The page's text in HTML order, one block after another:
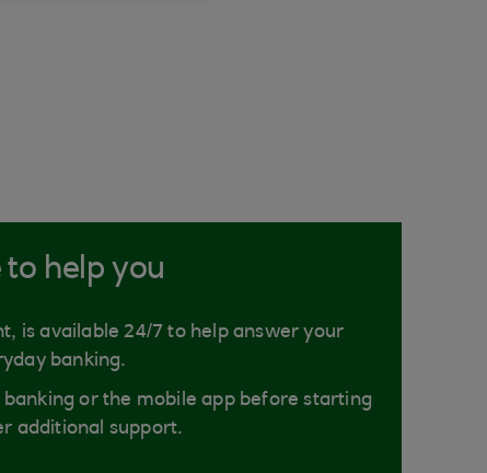
help you
is available 24/7 to help answer your
banking.
or the mobile app before starting
additional support.